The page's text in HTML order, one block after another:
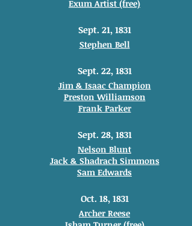
Exum Artist (free)
Sept. 21, 1831
Stephen Bell
Sept. 22, 1831
Jim & Isaac Champion
Preston Williamson
Frank Parker
Sept. 28, 1831
Nelson Blunt
Jack & Shadrach Simmons
Sam Edwards
Oct. 18, 1831
Archer Reese